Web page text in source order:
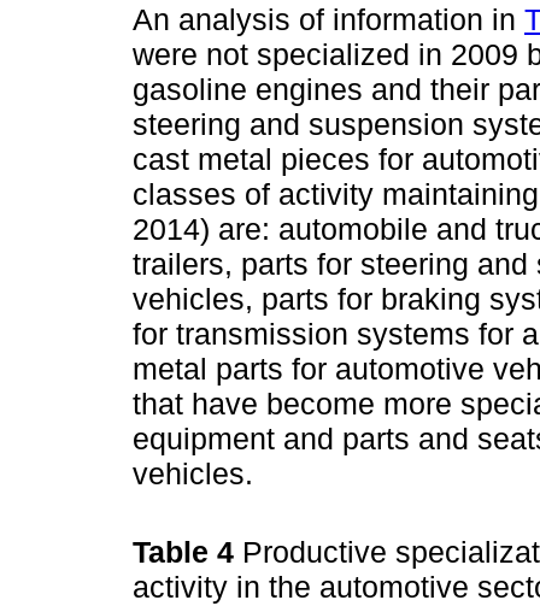
An analysis of information in
were not specialized in 2009
gasoline engines and their
steering and suspension
cast metal pieces for
classes of activity
2014) are: automobile and
trailers, parts for steering
vehicles, parts for braking
for transmission systems for
metal parts for automotive
that have become more
equipment and parts and
vehicles.
Table 4 Productive
activity in the automotive